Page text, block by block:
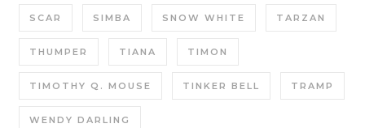
SCAR SIMBA SNOW WHITE TARZAN
THUMPER TIANA TIMON
TIMOTHY Q. MOUSE TINKER BELL TRAMP
WENDY DARLING